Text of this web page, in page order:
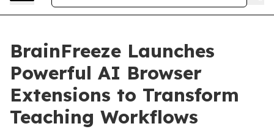
BrainFreeze Launches
Powerful AI Browser
Extensions to Transform
Teaching Workflows